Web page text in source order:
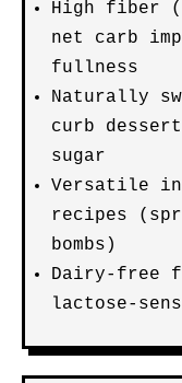
High fiber
net carb
fullness
Naturally
curb
sugar
Versatile in
recipes
bombs)
Dairy-free
lactose-